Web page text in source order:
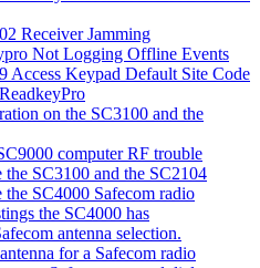
Receiver Jamming
Not Logging Offline Events
Access Keypad Default Site Code
on the SC3100 and the
computer RF trouble
SC3100 and the SC2104
SC4000 Safecom radio
the SC4000 has
antenna selection.
for a Safecom radio